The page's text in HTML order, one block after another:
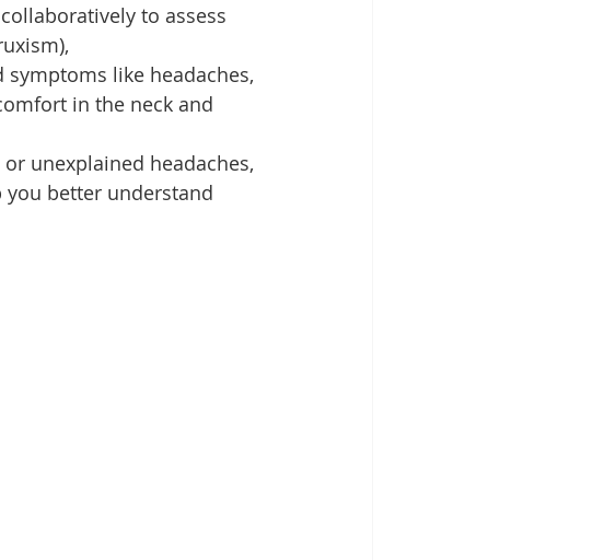
to assess
symptoms like headaches,
in the neck and
unexplained headaches,
you better understand